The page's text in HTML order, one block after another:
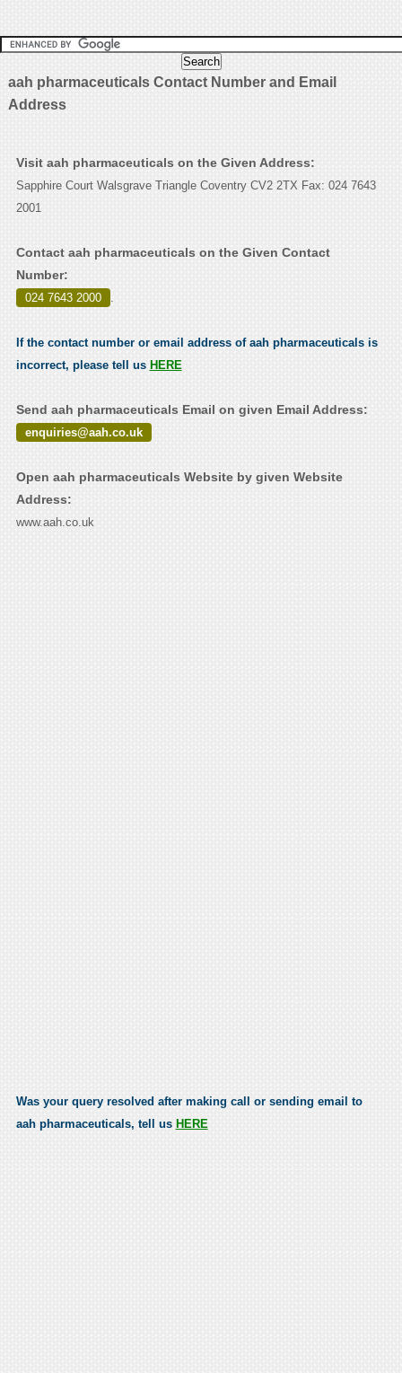
aah pharmaceuticals Contact Number and Email
Address
Visit aah pharmaceuticals on the Given Address:
Sapphire Court Walsgrave Triangle Coventry CV2 2TX Fax: 024 7643
2001
Contact aah pharmaceuticals on the Given Contact
Number:
024 7643 2000 .
If the contact number or email address of aah pharmaceuticals is
incorrect, please tell us HERE
Send aah pharmaceuticals Email on given Email Address:
enquiries@aah.co.uk
Open aah pharmaceuticals Website by given Website
Address:
www.aah.co.uk
Was your query resolved after making call or sending email to
aah pharmaceuticals, tell us HERE